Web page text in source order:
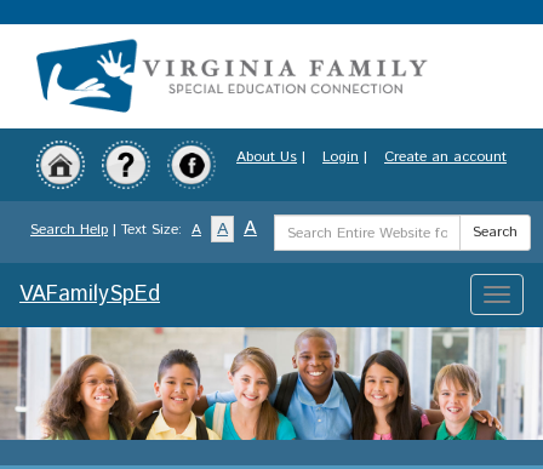
to
content
About Us | Login | Create an account
Search Help | Text Size: A A A
Search
Term
Search
Toggle
VAFamilySpEd